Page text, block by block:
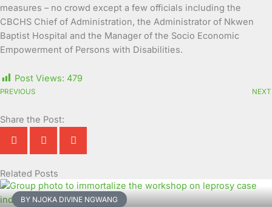
measures – no crowd except a few officials including the
CBCHS Chief of Administration, the Administrator of Nkwen
Baptist Hospital and the Manager of the Socio Economic
Empowerment of Persons with Disabilities.
Post Views: 479
PREVIOUS NEXT
Share the Post:
Related Posts
BY NJOKA DIVINE NGWANG
Page
Page
Page
Page
Page
Page
Page
Page
Page
Page